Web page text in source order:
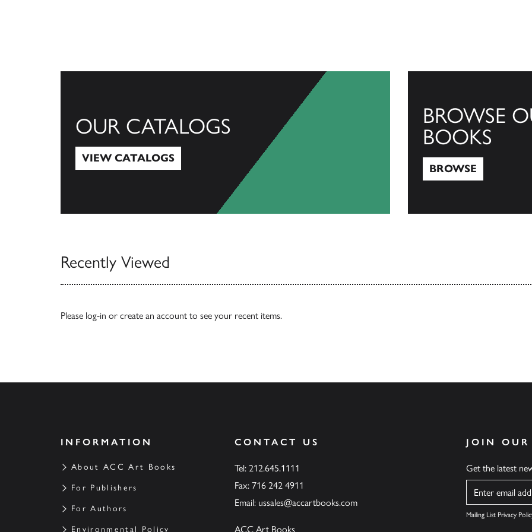
OUR CATALOGS
VIEW CATALOGS
BROWSE
BOOKS
BROWSE
Recently Viewed
Please log-in or create an account to see your recent items.
INFORMATION
About ACC Art Books
For Publishers
For Authors
Environmental Policy
CONTACT US
Tel: 212.645.1111
Fax: 716 242 4911
Email: ussales@accartbooks.com
ACC Art Books
JOIN
Get the latest
Name
Mailing List Privacy